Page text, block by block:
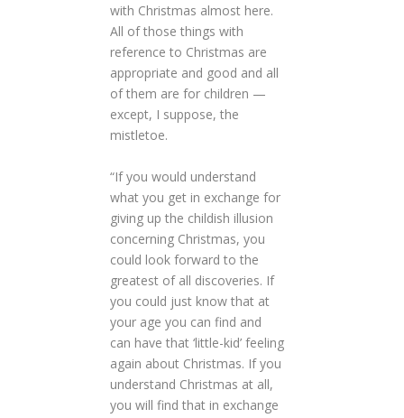
with Christmas almost here.
All of those things with
reference to Christmas are
appropriate and good and all
of them are for children —
except, I suppose, the
mistletoe.
“If you would understand
what you get in exchange for
giving up the childish illusion
concerning Christmas, you
could look forward to the
greatest of all discoveries. If
you could just know that at
your age you can find and
can have that ‘little-kid’ feeling
again about Christmas. If you
understand Christmas at all,
you will find that in exchange